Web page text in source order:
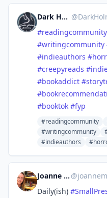
Dark Holme Publishing @
#readingcommunity
#writingcommunity
#indieauthors #
#creepyreads #
#bookaddict #
#
#booktok #fyp
#readingcommunity
#writingcommunity
#indieauthors
Joanne Merriam @
Daily(ish) #